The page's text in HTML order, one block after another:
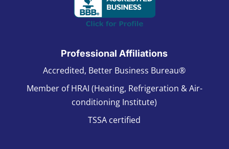
Professional Affiliations
Accredited, Better Business Bureau®
Member of HRAI (Heating, Refrigeration & Air-
conditioning Institute)
TSSA certified